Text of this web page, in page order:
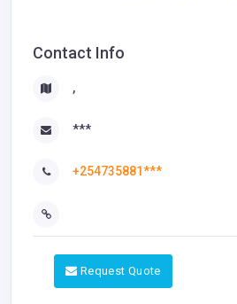
Contact Info
,
***
+254735881***
Request Quote